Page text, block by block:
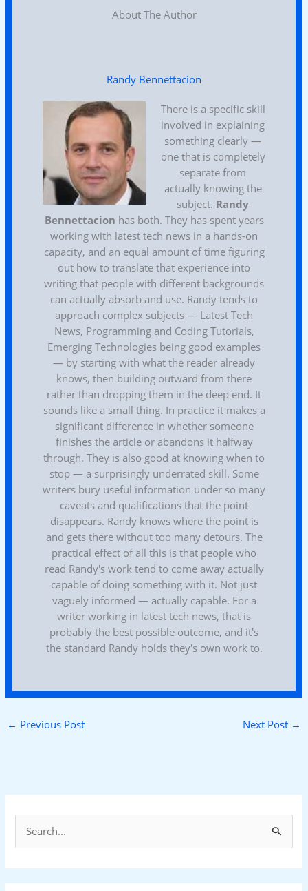
e
a
About The Author
Randy Bennettacion
There is a specific skill
involved in explaining
something clearly —
one that is completely
separate from
actually knowing the
subject. Randy
Bennettacion has both. They has spent years
working with latest tech news in a hands-on
capacity, and an equal amount of time figuring
out how to translate that experience into
writing that people with different backgrounds
can actually absorb and use. Randy tends to
approach complex subjects — Latest Tech
News, Programming and Coding Tutorials,
Emerging Technologies being good examples
— by starting with what the reader already
knows, then building outward from there
rather than dropping them in the deep end. It
sounds like a small thing. In practice it makes a
significant difference in whether someone
finishes the article or abandons it halfway
through. They is also good at knowing when to
stop — a surprisingly underrated skill. Some
writers bury useful information under so many
caveats and qualifications that the point
disappears. Randy knows where the point is
and gets there without too many detours. The
practical effect of all this is that people who
read Randy's work tend to come away actually
capable of doing something with it. Not just
vaguely informed — actually capable. For a
writer working in latest tech news, that is
probably the best possible outcome, and it's
the standard Randy holds they's own work to.
← Previous Post Next Post →